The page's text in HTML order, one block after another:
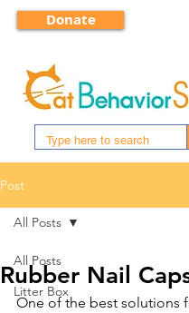
Donate
Post
All Posts
Litter Box
All Posts
Rubber Nail
One of the best solutions